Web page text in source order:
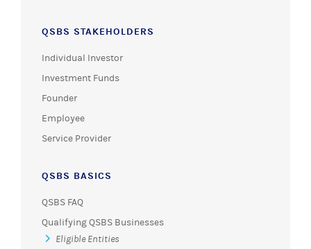
QSBS STAKEHOLDERS
Individual Investor
Investment Funds
Founder
Employee
Service Provider
QSBS BASICS
QSBS FAQ
Qualifying QSBS Businesses
Eligible Entities